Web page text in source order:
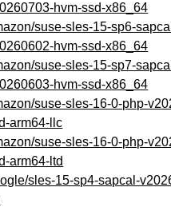
hvm-ssd-x86_64
suse-sles-15-sp6-
hvm-ssd-x86_64
suse-sles-15-sp7-
hvm-ssd-x86_64
suse-sles-16-0-php-
arm64-llc
suse-sles-16-0-php-
arm64-ltd
sles-15-sp4-sapcal-